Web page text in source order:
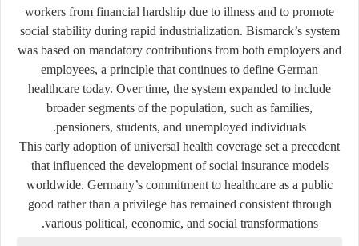
workers from financial hardship due to illness and to promote
social stability during rapid industrialization. Bismarck’s system
was based on mandatory contributions from both employers and
employees, a principle that continues to define German
healthcare today. Over time, the system expanded to include
broader segments of the population, such as families,
pensioners, students, and unemployed individuals.
This early adoption of universal health coverage set a precedent
that influenced the development of social insurance models
worldwide. Germany’s commitment to healthcare as a public
good rather than a privilege has remained consistent through
various political, economic, and social transformations.